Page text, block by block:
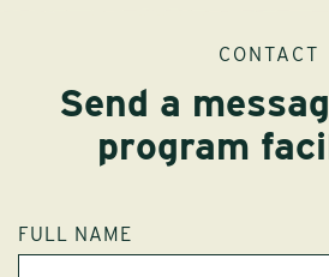
CONTACT
Send a
program
FULL NAME